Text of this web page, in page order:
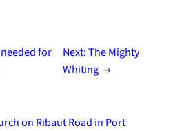
for
Next:The Mighty
Whiting →
on Ribaut Road in Port